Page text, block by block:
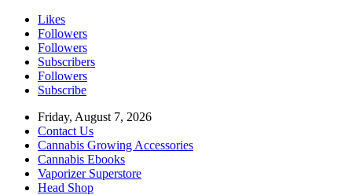
Likes
Followers
Followers
Subscribers
Followers
Subscribe
Friday, August 7, 2026
Contact Us
Cannabis Growing Accessories
Cannabis Ebooks
Vaporizer Superstore
Head Shop